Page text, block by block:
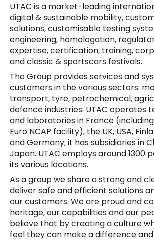
UTAC is a market-leading
digital & sustainable mobility,
solutions, customisable testing
engineering, homologation,
expertise, certification, training,
and classic & sportscars festivals.
The Group provides services and
customers in the various sectors:
transport, tyre, petrochemical,
defence industries. UTAC operates
and laboratories in France
Euro NCAP facility), the UK, USA,
and Germany; it has subsidiaries in
Japan. UTAC employs around 1300
its various locations.
As a group we share a strong and
deliver safe and efficient solutions
our customers. We are proud and
heritage, our capabilities and our
believe that by creating a culture
feel they can make a difference